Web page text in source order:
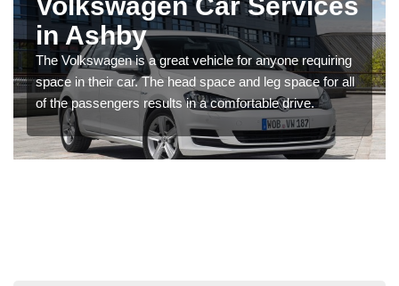
in Ashby
The Volkswagen is a great vehicle for anyone requiring
space in their car. The head space and leg space for all
of the passengers results in a comfortable drive.